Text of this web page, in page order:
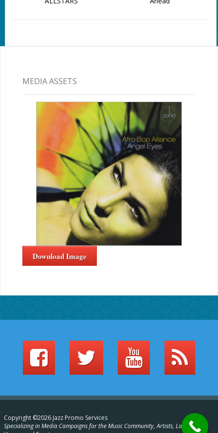
MEDIA ASSETS
Download Image
Copyright ©2026 Jazz Promo Services
Specializing in Media Campaigns for the Music Community, Artists, Labels,